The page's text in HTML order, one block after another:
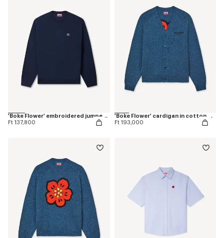
'Boke Flower' embroidered jumper in merino wool
Ft 137,800
'Boke Flower' cardigan in cotton wool
Ft 193,000